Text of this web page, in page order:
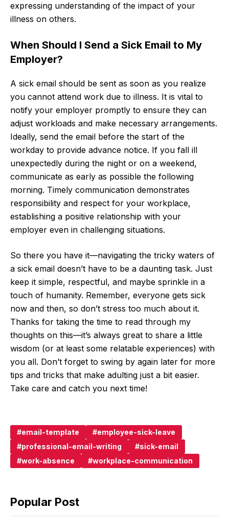
expressing understanding of the impact of your
illness on others.
When Should I Send a Sick Email to My
Employer?
A sick email should be sent as soon as you realize
you cannot attend work due to illness. It is vital to
notify your employer promptly to ensure they can
adjust workloads and make necessary arrangements.
Ideally, send the email before the start of the
workday to provide advance notice. If you fall ill
unexpectedly during the night or on a weekend,
communicate as early as possible the following
morning. Timely communication demonstrates
responsibility and respect for your workplace,
establishing a positive relationship with your
employer even in challenging situations.
So there you have it—navigating the tricky waters of
a sick email doesn’t have to be a daunting task. Just
keep it simple, respectful, and maybe sprinkle in a
touch of humanity. Remember, everyone gets sick
now and then, so don’t stress too much about it.
Thanks for taking the time to read through my
thoughts on this—it’s always great to share a little
wisdom (or at least some relatable experiences) with
you all. Don’t forget to swing by again later for more
tips and tricks that make adulting just a bit easier.
Take care and catch you next time!
email-template
employee-sick-leave
professional-email-writing
sick-email
work-absence
workplace-communication
Popular Post